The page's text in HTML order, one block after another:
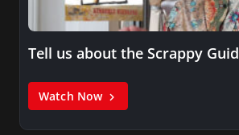
Tell us about the Scrappy
Watch Now